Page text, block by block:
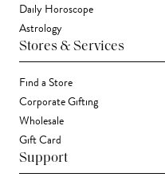
Daily Horoscope
Astrology
Stores & Services
Find a Store
Corporate Gifting
Wholesale
Gift Card
Support